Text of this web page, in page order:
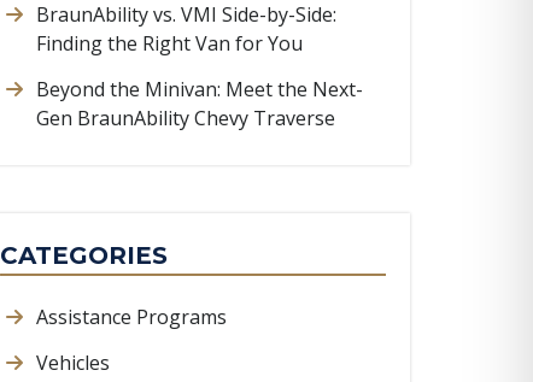
BraunAbility vs. VMI Side-by-Side:
Finding the Right Van for You
Beyond the Minivan: Meet the Next-
Gen BraunAbility Chevy Traverse
CATEGORIES
Assistance Programs
Vehicles